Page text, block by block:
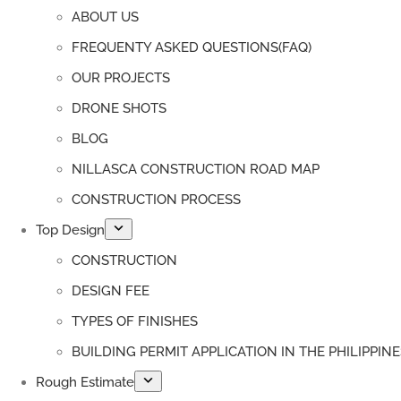
ABOUT US
FREQUENTY ASKED QUESTIONS(FAQ)
OUR PROJECTS
DRONE SHOTS
BLOG
NILLASCA CONSTRUCTION ROAD MAP
CONSTRUCTION PROCESS
Top Design
CONSTRUCTION
DESIGN FEE
TYPES OF FINISHES
BUILDING PERMIT APPLICATION IN THE
Rough Estimate